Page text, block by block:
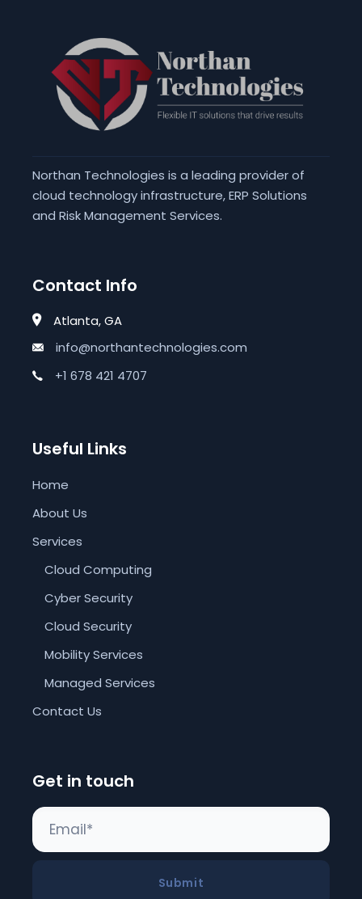
Northan Technologies is a leading provider of
cloud technology infrastructure, ERP Solutions
and Risk Management Services.
Contact Info
Atlanta, GA
info@northantechnologies.com
+1 678 421 4707
Useful Links
Home
About Us
Services
Cloud Computing
Cyber Security
Cloud Security
Mobility Services
Managed Services
Contact Us
Get in touch
Submit